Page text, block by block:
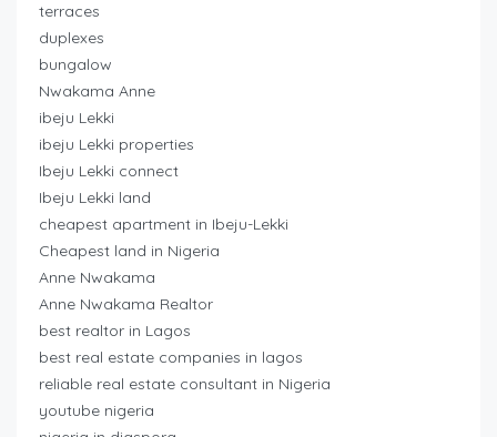
terraces
duplexes
bungalow
Nwakama Anne
ibeju Lekki
ibeju Lekki properties
Ibeju Lekki connect
Ibeju Lekki land
cheapest apartment in Ibeju-Lekki
Cheapest land in Nigeria
Anne Nwakama
Anne Nwakama Realtor
best realtor in Lagos
best real estate companies in lagos
reliable real estate consultant in Nigeria
youtube nigeria